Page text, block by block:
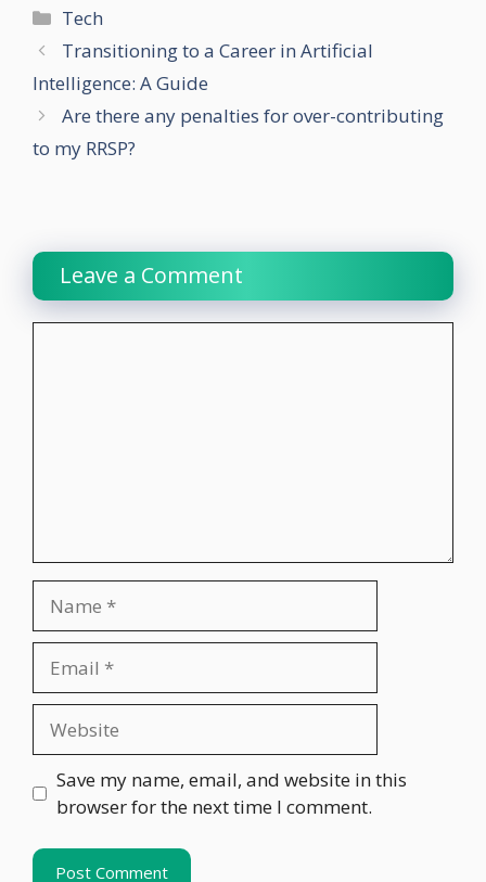
Categories
Tech
Transitioning to a Career in Artificial
Intelligence: A Guide
Are there any penalties for over-contributing
to my RRSP?
Leave a Comment
Save my name, email, and website in this
browser for the next time I comment.